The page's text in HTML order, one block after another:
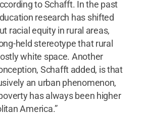
to Schafft. In the past
research has shifted
racial equity in rural areas,
held stereotype that rural
white space. Another
Schafft added, is that
an urban phenomenon,
has always been higher
America.”